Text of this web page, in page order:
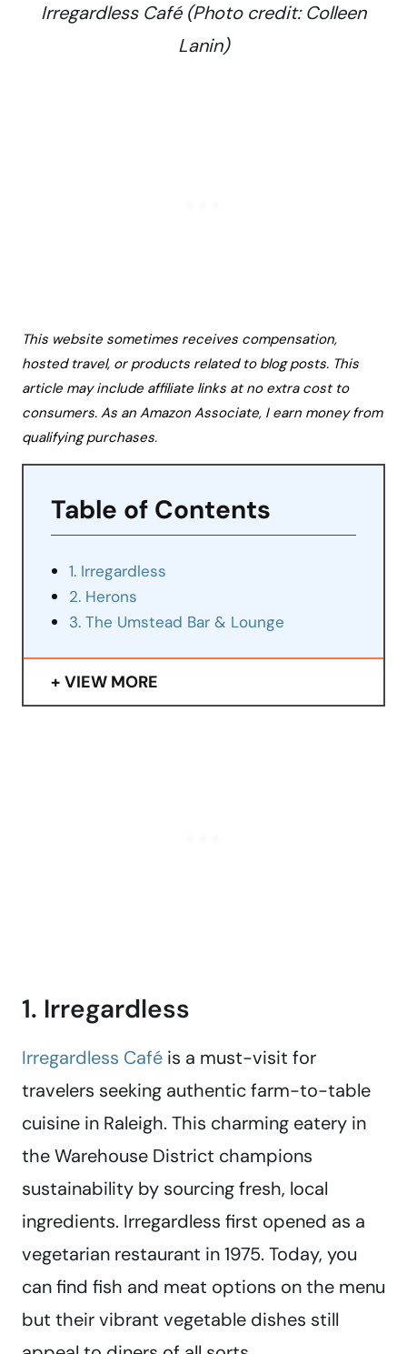
Irregardless Café (Photo credit: Colleen
Lanin)
This website sometimes receives compensation,
hosted travel, or products related to blog posts. This
article may include affiliate links at no extra cost to
consumers. As an Amazon Associate, I earn money from
qualifying purchases.
Table of Contents
1. Irregardless
2. Herons
3. The Umstead Bar & Lounge
VIEW MORE
1. Irregardless
Irregardless Café is a must-visit for
travelers seeking authentic farm-to-table
cuisine in Raleigh. This charming eatery in
the Warehouse District champions
sustainability by sourcing fresh, local
ingredients. Irregardless first opened as a
vegetarian restaurant in 1975. Today, you
can find fish and meat options on the menu
but their vibrant vegetable dishes still